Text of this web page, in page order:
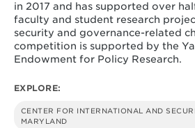
in 2017 and has supported over
faculty and student research
security and governance-related
competition is supported by the
Endowment for Policy Research.
EXPLORE:
CENTER FOR INTERNATIONAL AND
MARYLAND